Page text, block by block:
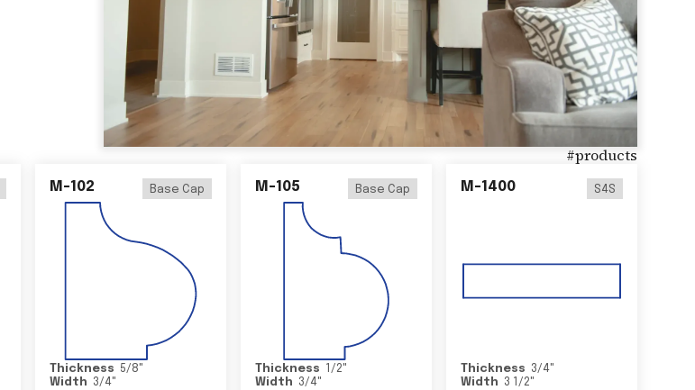
#products
M-102 Base Cap
Thickness 5/8"
Width
3/4"
M-105 Base Cap
Thickness 1/2"
Width
3/4"
M-1400 S4S
Thickness 3/4"
Width
3 1/2"